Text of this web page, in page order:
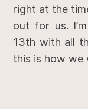
right at the
out for us.
13th with all
this is how we